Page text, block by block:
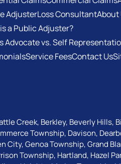
AdjusterLoss ConsultantAbout
a Public Adjuster?
Advocate vs. Self
Service FeesContact Us
Creek, Berkley, Beverly Hills,
Township, Davison,
City,Genoa Township,Grand
Township, Hartland, Hazel